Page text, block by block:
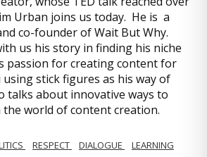
Urban joins us today. He is a
co-founder of Wait But Why.
us his story in finding his niche
passion for creating content for
stick figures as his way of
talks about innovative ways to
world of content creation.
RESPECT DIALOGUE
LEARNING